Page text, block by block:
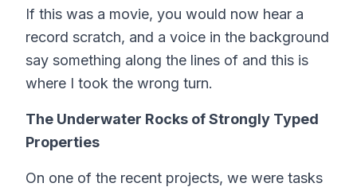
If this was a movie, you would now hear a
record scratch, and a voice in the background
say something along the lines of and this is
where I took the wrong turn.
The Underwater Rocks of Strongly Typed
Properties
On one of the recent projects, we were tasks